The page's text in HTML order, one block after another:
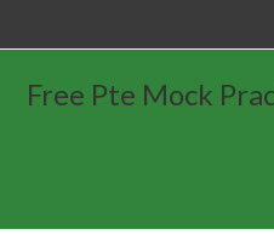
Free Pte Mock